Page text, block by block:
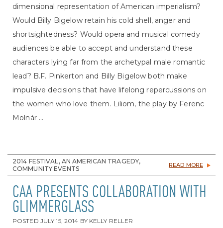
dimensional representation of American imperialism?
Would Billy Bigelow retain his cold shell, anger and
shortsightedness? Would opera and musical comedy
audiences be able to accept and understand these
characters lying far from the archetypal male romantic
lead? B.F. Pinkerton and Billy Bigelow both make
impulsive decisions that have lifelong repercussions on
the women who love them. Liliom, the play by Ferenc
Molnár ...
2014 FESTIVAL, AN AMERICAN TRAGEDY,
COMMUNITY EVENTS
READ MORE
CAA PRESENTS COLLABORATION WITH
GLIMMERGLASS
POSTED JULY 15, 2014 BY KELLY RELLER